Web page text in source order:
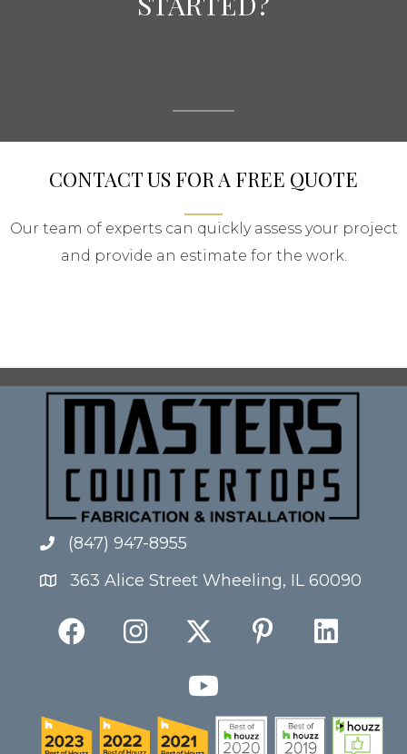
CONTACT US FOR A FREE QUOTE
Our team of experts can quickly assess your project
and provide an estimate for the work.
(847) 947-8955
363 Alice Street Wheeling, IL 60090